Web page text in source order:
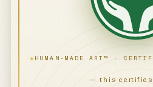
★HUMAN-MADE ART™ ·
— this